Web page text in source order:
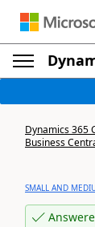
Dynamics 365
Business
SMALL AND